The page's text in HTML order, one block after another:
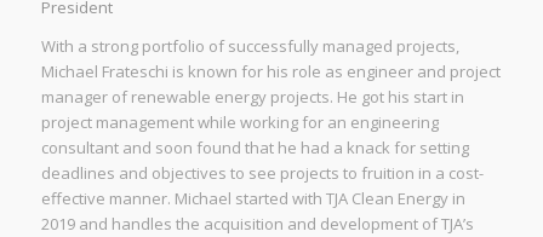
President
With a strong portfolio of successfully managed projects,
Michael Frateschi is known for his role as engineer and project
manager of renewable energy projects. He got his start in
project management while working for an engineering
consultant and soon found that he had a knack for setting
deadlines and objectives to see projects to fruition in a cost-
effective manner. Michael started with TJA Clean Energy in
2019 and handles the acquisition and development of TJA’s